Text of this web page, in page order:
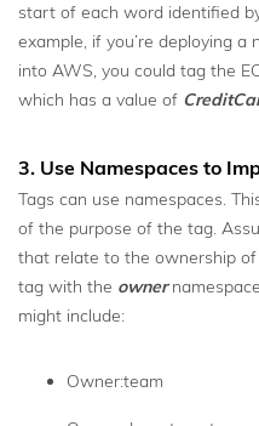
start of each word identified
example, if you’re deploying
into AWS, you could tag the
which has a value of
3. Use Namespaces to
Tags can use namespaces.
of the purpose of the tag.
that relate to the ownership
tag with the owner
might include:
Owner:team